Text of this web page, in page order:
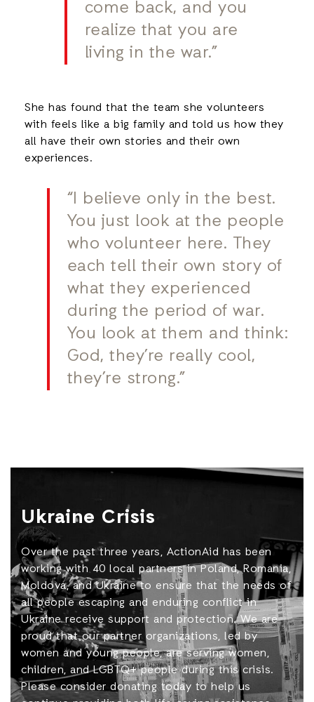
come back, and you
realize that you are
living in the war.”
She has found that the team she volunteers
with feels like a big family and told us how they
all have their own stories and their own
experiences.
“I believe only in the best.
You just look at the people
who volunteer here. They
each tell their own story of
what they experienced
during the period of war.
You look at them and think:
God, they’re really cool,
they’re strong.”
Ukraine Crisis
Over the past three years, ActionAid has been
working with 40 local partners in Poland, Romania,
Moldova, and Ukraine to ensure that the needs of
all people escaping and enduring conflict in
Ukraine receive support and protection. We are
proud that our partner organizations, led by
women and young people, are serving women,
children, and LGBTQ+ people during this crisis.
Please consider donating today to help us